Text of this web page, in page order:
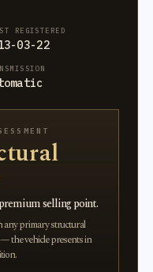
REGISTERED
03-22
selling point.
primary structural
the vehicle presents in